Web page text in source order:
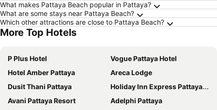
What makes Pattaya Beach popular in Pattaya?
What are some stays near Pattaya Beach?
Which other attractions are close to Pattaya Beach?
More Top Hotels
P Plus Hotel
Vogue Pattaya Hotel
Hotel Amber Pattaya
Areca Lodge
Dusit Thani Pattaya
Holiday Inn Express Pattaya Central By Ihg
Avani Pattaya Resort
Adelphi Pattaya